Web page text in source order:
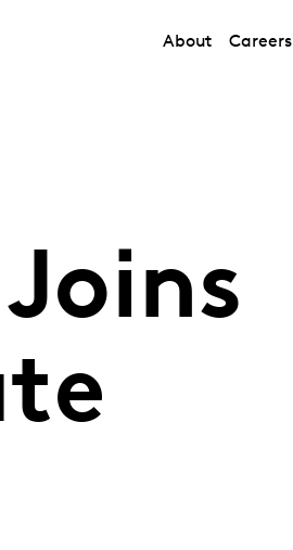
About Careers